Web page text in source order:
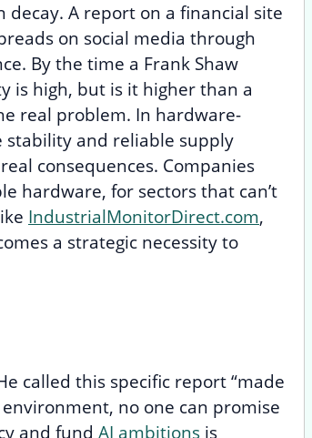
decay. A report on a financial site
on social media through
By the time a Frank Shaw
is high, but is it higher than a
real problem. In hardware-
and reliable supply
consequences. Companies
hardware, for sectors that can’t
IndustrialMonitorDirect.com,
a strategic necessity to
called this specific report “made
no one can promise
and fund AI ambitions is